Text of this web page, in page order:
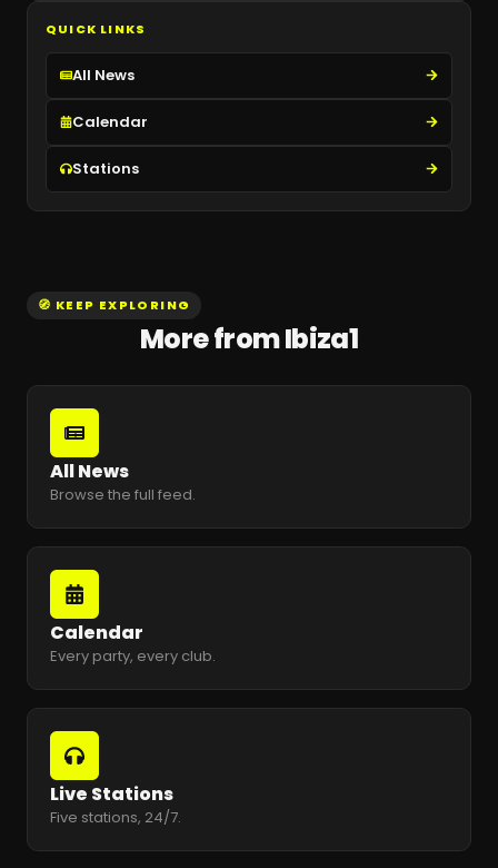
QUICK LINKS
All News
Calendar
Stations
🧭 KEEP EXPLORING
More from Ibiza1
All News
Browse the full feed.
Calendar
Every party, every club.
Live Stations
Five stations, 24/7.